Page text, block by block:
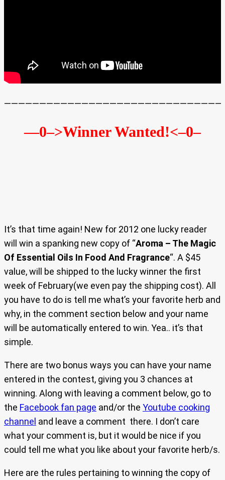
—0–>Winner Wanted!<–0–
It’s that time again! New for 2012 one lucky reader
will win a spanking new copy of “Aroma – The Magic
Of Essential Oils In Food And Fragrance“. A $45
value, will be shipped to the lucky winner the first
week of February(we even pay the shipping cost). All
you have to do is tell me what’s your favorite herb and
why, in the comment section below and your name
will be automatically entered to win. Yea.. it’s that
simple.
There are two bonus ways you can have your name
entered in the contest, giving you 3 chances at
winning. Along with leaving a comment below, go to
the Facebook fan page and/or the Youtube cooking
channel and leave a comment there. I don’t care
what your comment is, but it would be nice if you
could tell me what you like about your favorite herb/s.
Here are the rules pertaining to winning the copy of